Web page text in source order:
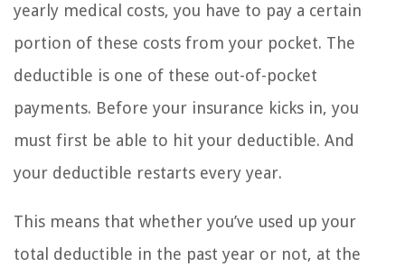
yearly medical costs, you have to pay a certain
portion of these costs from your pocket. The
deductible is one of these out-of-pocket
payments. Before your insurance kicks in, you
must first be able to hit your deductible. And
your deductible restarts every year.
This means that whether you’ve used up your
total deductible in the past year or not, at the